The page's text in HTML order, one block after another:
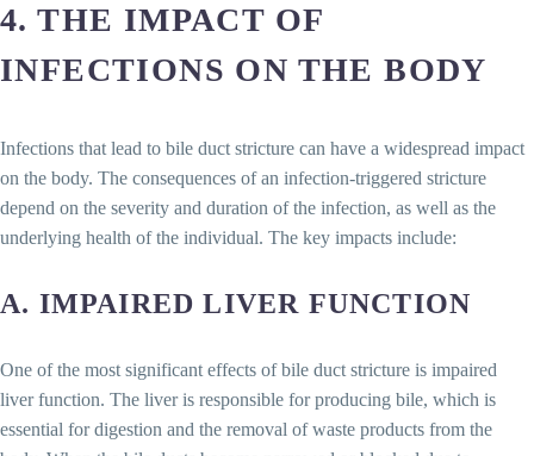
4. THE IMPACT OF
INFECTIONS ON THE BODY
Infections that lead to bile duct stricture can have a widespread impact
on the body. The consequences of an infection-triggered stricture
depend on the severity and duration of the infection, as well as the
underlying health of the individual. The key impacts include:
A. IMPAIRED LIVER FUNCTION
One of the most significant effects of bile duct stricture is impaired
liver function. The liver is responsible for producing bile, which is
essential for digestion and the removal of waste products from the